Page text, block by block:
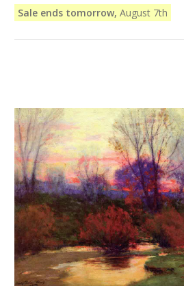
Sale ends tomorrow, August 7th